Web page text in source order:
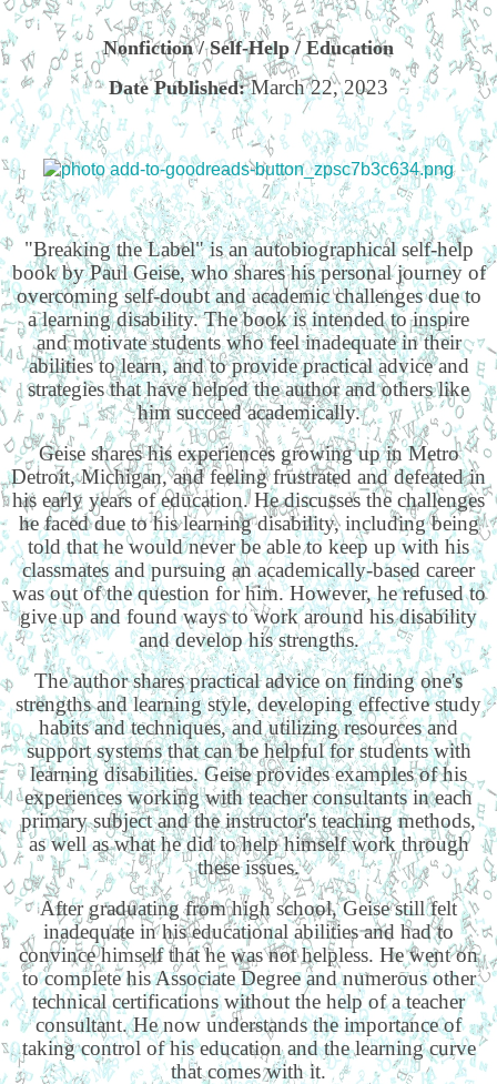
Nonfiction / Self-Help / Education
Date Published:March 22, 2023
"Breaking the Label" is an autobiographical self-help
book by Paul Geise, who shares his personal journey of
overcoming self-doubt and academic challenges due to
a learning disability. The book is intended to inspire
and motivate students who feel inadequate in their
abilities to learn, and to provide practical advice and
strategies that have helped the author and others like
him succeed academically.
Geise shares his experiences growing up in Metro
Detroit, Michigan, and feeling frustrated and defeated in
his early years of education. He discusses the challenges
he faced due to his learning disability, including being
told that he would never be able to keep up with his
classmates and pursuing an academically-based career
was out of the question for him. However, he refused to
give up and found ways to work around his disability
and develop his strengths.
The author shares practical advice on finding one's
strengths and learning style, developing effective study
habits and techniques, and utilizing resources and
support systems that can be helpful for students with
learning disabilities. Geise provides examples of his
experiences working with teacher consultants in each
primary subject and the instructor's teaching methods,
as well as what he did to help himself work through
these issues.
After graduating from high school, Geise still felt
inadequate in his educational abilities and had to
convince himself that he was not helpless. He went on
to complete his Associate Degree and numerous other
technical certifications without the help of a teacher
consultant. He now understands the importance of
taking control of his education and the learning curve
that comes with it.